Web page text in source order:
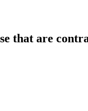
that are